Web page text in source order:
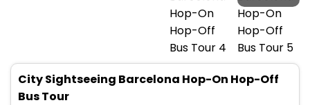
City Sightseeing Barcelona Hop-On Hop-Off
Bus Tour